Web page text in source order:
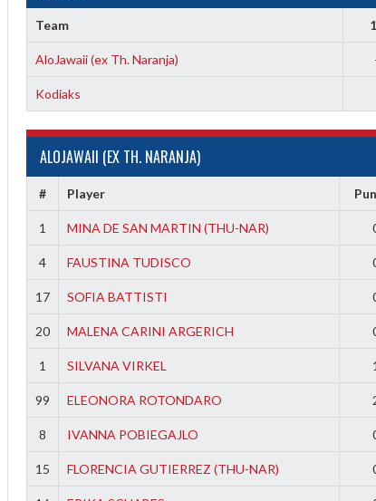
Team
AloJawaii (ex Th. Naranja)
Kodiaks
ALOJAWAII (EX TH. NARANJA)
# Player
1 MINA DE SAN MARTIN (THU-NAR)
4 FAUSTINA TUDISCO
17 SOFIA BATTISTI
20 MALENA CARINI ARGERICH
1 SILVANA VIRKEL 1
99 ELEONORA ROTONDARO
8 IVANNA POBIEGAJLO
15 FLORENCIA GUTIERREZ (THU-NAR)